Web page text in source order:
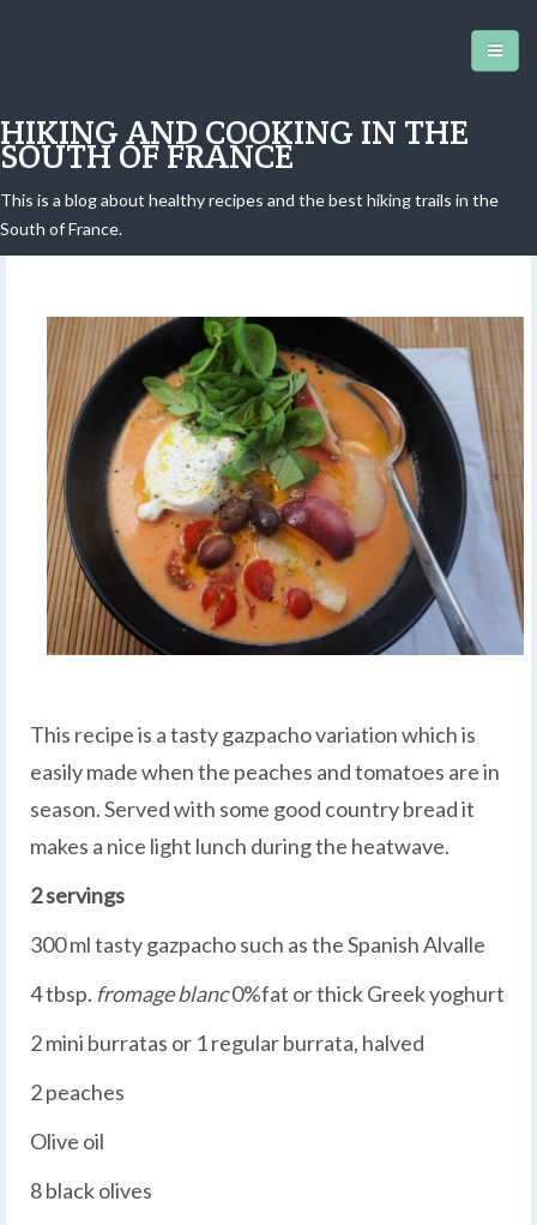
HIKING AND COOKING IN THE
SOUTH OF FRANCE
This is a blog about healthy recipes and the best hiking trails in the
South of France.
Burrata Gazpacho
This recipe is a tasty gazpacho variation which is
easily made when the peaches and tomatoes are in
season. Served with some good country bread it
makes a nice light lunch during the heatwave.
2 servings
300 ml tasty gazpacho such as the Spanish Alvalle
4 tbsp. fromage blanc0%fat or thick Greek yoghurt
2 mini burratas or 1 regular burrata, halved
2 peaches
Olive oil
8 black olives